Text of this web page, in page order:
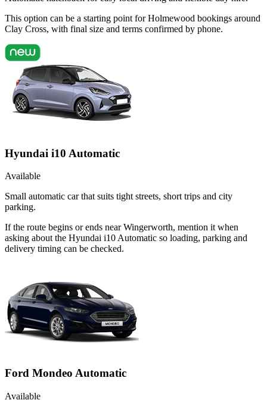
This option can be a starting point for Holmewood bookings around
Clay Cross, with final size and terms confirmed by phone.
Hyundai i10 Automatic
Available
Small automatic car that suits tight streets, short trips and city
parking.
If the route begins or ends near Wingerworth, mention it when
asking about the Hyundai i10 Automatic so loading, parking and
delivery timing can be checked.
Ford Mondeo Automatic
Available